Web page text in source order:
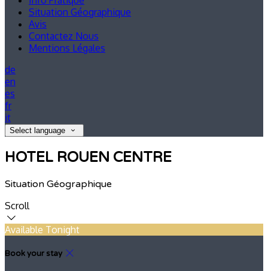
Situation Géographique
Avis
Contactez Nous
Mentions Légales
de
en
es
fr
it
Select language
HOTEL ROUEN CENTRE
Situation Géographique
Scroll
Available Tonight
Book your stay